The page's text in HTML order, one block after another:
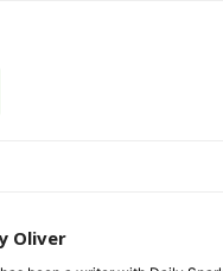
Oliver